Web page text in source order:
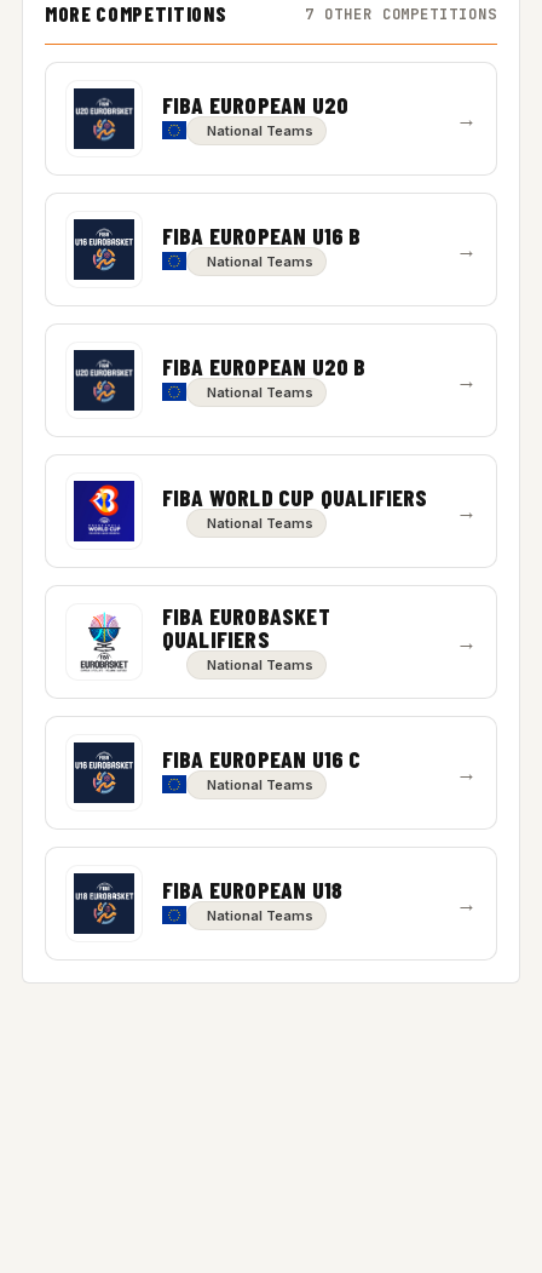
MORE COMPETITIONS 7 OTHER COMPETITIONS
FIBA EUROPEAN U20
National Teams →
FIBA EUROPEAN U16 B
National Teams →
FIBA EUROPEAN U20 B
National Teams →
FIBA WORLD CUP QUALIFIERS
National Teams →
FIBA EUROBASKET
QUALIFIERS
National Teams
→
FIBA EUROPEAN U16 C
National Teams →
FIBA EUROPEAN U18
National Teams →